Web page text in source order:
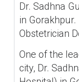
Dr. Sadhna
in
Obstetrician
One of the
city, Dr.